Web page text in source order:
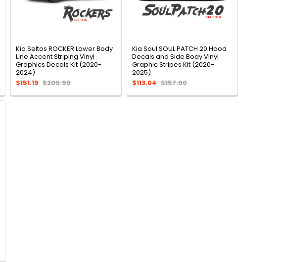
Kia Seltos ROCKER Lower Body
Line Accent Striping Vinyl
Graphics Decals Kit (2020-
2024)
$151.19 $209.99
Kia Soul SOUL PATCH 20 Hood
Decals and Side Body Vinyl
Graphic Stripes Kit (2020-
2025)
$113.04 $157.00